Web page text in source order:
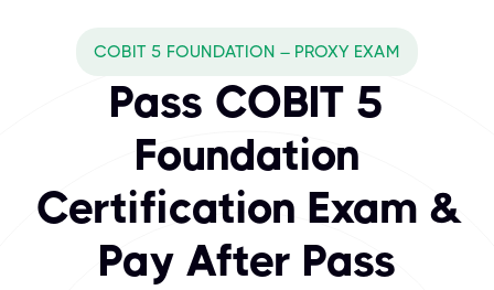
COBIT 5 FOUNDATION – PROXY EXAM
Pass COBIT 5
Foundation
Certification Exam &
Pay After Pass